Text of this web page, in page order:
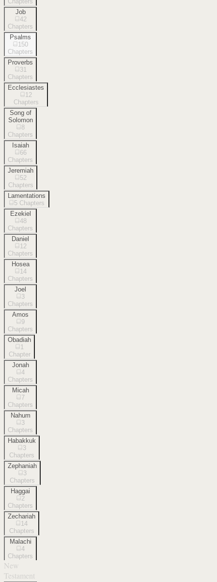
Job
42
Chapters
Psalms
150
Chapters
Proverbs
31
Chapters
Ecclesiastes
12
Chapters
Song of
Solomon
8
Chapters
Isaiah
66
Chapters
Jeremiah
52
Chapters
Lamentations
5 Chapters
Ezekiel
48
Chapters
Daniel
12
Chapters
Hosea
14
Chapters
Joel
3
Chapters
Amos
9
Chapters
Obadiah
1
Chapter
Jonah
4
Chapters
Micah
7
Chapters
Nahum
3
Chapters
Habakkuk
3
Chapters
Zephaniah
3
Chapters
Haggai
2
Chapters
Zechariah
14
Chapters
Malachi
4
Chapters
New
Testament